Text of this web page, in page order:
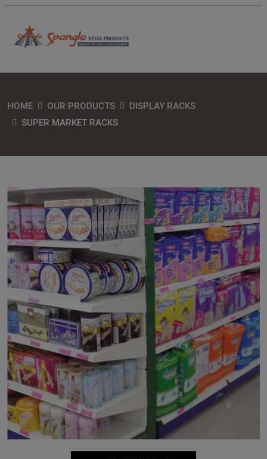
HOME OUR PRODUCTS
DISPLAY RACKS
SUPER MARKET RACKS